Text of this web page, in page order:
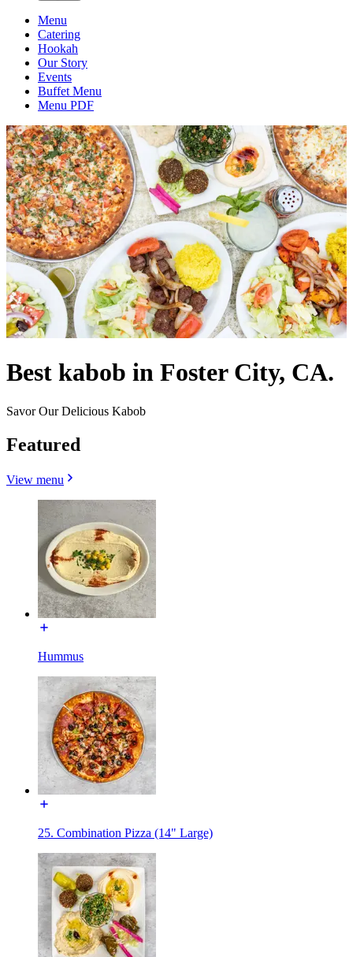
Menu
Catering
Hookah
Our Story
Events
Buffet Menu
Menu PDF
Best kabob in Foster City, CA.
Savor Our Delicious Kabob
Featured
View menu
Hummus
25. Combination Pizza (14" Large)